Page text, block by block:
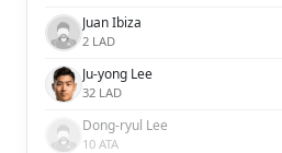
Juan Ibiza
2 LAD
Ju-yong Lee
32 LAD
Dong-ryul Lee
10 ATA